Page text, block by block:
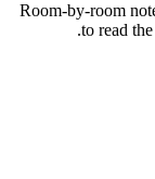
Room-by-room
to read